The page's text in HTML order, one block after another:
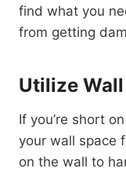
find what you
from getting
Utilize
If you’re short
your wall space
on the wall to